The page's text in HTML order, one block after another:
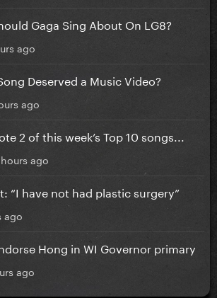
Gaga Sing About On LG8?
ago
Deserved a Music Video?
ago
2 of this week’s Top 10 songs...
ago
“I have not had plastic surgery”
ago
Hong in WI Governor primary
ago